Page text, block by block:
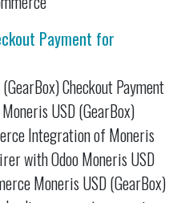
Payment for
Checkout Payment
USD (GearBox)
Integration of Moneris
with Odoo Moneris USD
Moneris USD (GearBox)